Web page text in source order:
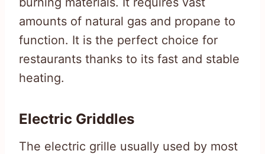
amounts of natural gas and propane to
function. It is the perfect choice for
restaurants thanks to its fast and stable
heating.
Electric Griddles
The electric grille usually used by most